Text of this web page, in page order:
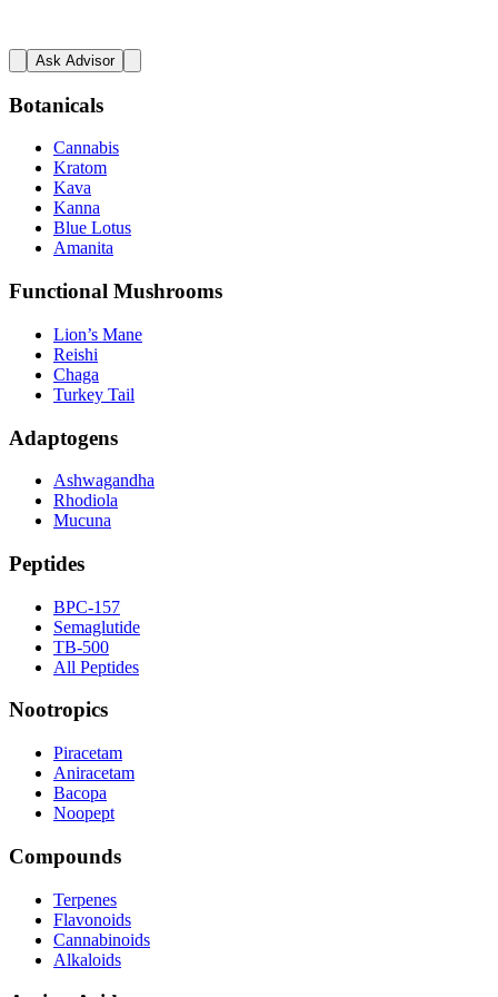
Ask Advisor
Botanicals
Cannabis
Kratom
Kava
Kanna
Blue Lotus
Amanita
Functional Mushrooms
Lion’s Mane
Reishi
Chaga
Turkey Tail
Adaptogens
Ashwagandha
Rhodiola
Mucuna
Peptides
BPC-157
Semaglutide
TB-500
All Peptides
Nootropics
Piracetam
Aniracetam
Bacopa
Noopept
Compounds
Terpenes
Flavonoids
Cannabinoids
Alkaloids